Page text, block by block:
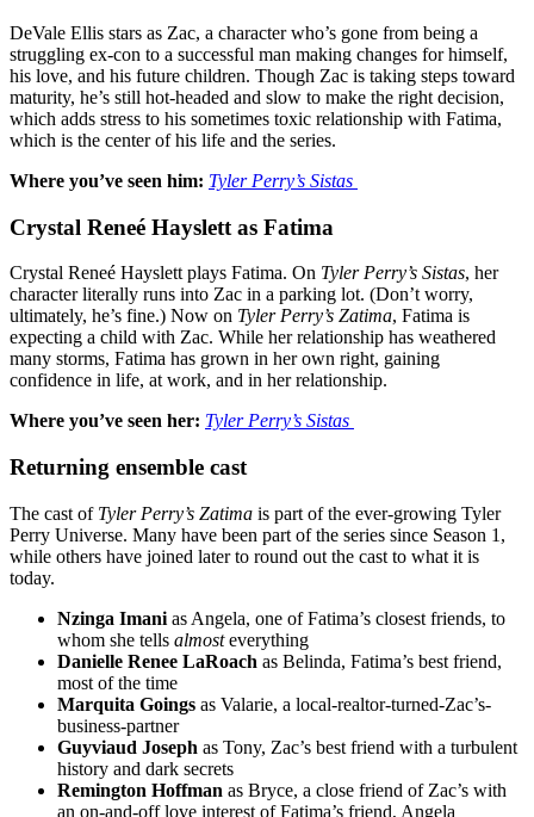
DeVale Ellis stars as Zac, a character who’s gone from being a
struggling ex-con to a successful man making changes for himself,
his love, and his future children. Though Zac is taking steps toward
maturity, he’s still hot-headed and slow to make the right decision,
which adds stress to his sometimes toxic relationship with Fatima,
which is the center of his life and the series.
Where you’ve seen him: Tyler Perry’s Sistas
Crystal Reneé Hayslett as Fatima
Crystal Reneé Hayslett plays Fatima. On Tyler Perry’s Sistas, her
character literally runs into Zac in a parking lot. (Don’t worry,
ultimately, he’s fine.) Now on Tyler Perry’s Zatima, Fatima is
expecting a child with Zac. While her relationship has weathered
many storms, Fatima has grown in her own right, gaining
confidence in life, at work, and in her relationship.
Where you’ve seen her: Tyler Perry’s Sistas
Returning ensemble cast
The cast of Tyler Perry’s Zatima is part of the ever-growing Tyler
Perry Universe. Many have been part of the series since Season 1,
while others have joined later to round out the cast to what it is
today.
Nzinga Imani as Angela, one of Fatima’s closest friends, to
whom she tells almosteverything
Danielle Renee LaRoach as Belinda, Fatima’s best friend,
most of the time
Marquita Goings as Valarie, a local-realtor-turned-Zac’s-
business-partner
Guyviaud Joseph as Tony, Zac’s best friend with a turbulent
history and dark secrets
Remington Hoffman as Bryce, a close friend of Zac’s with
an on-and-off love interest of Fatima’s friend, Angela